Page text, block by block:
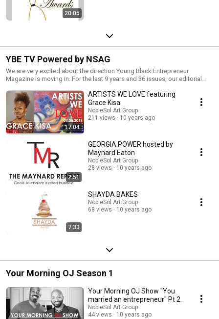
20:05
YBE TV Powered by NSAG
We are very excited about the direction Young Black Entrepreneur
Magazine is moving in. For the last 9 years and 36 issues, our editorial
level. Now, our message is being shifted to highlighting EVERYTHING
happening within Charleston, South Carolina and the Lowcountry areas.
We will become a lifestyle publication which will continue to support the
journey of entrepreneurship. ​ We are interested in covering all aspects of
our African-American culture while welcoming other ethnic groups within
our fold. Our track record for providing a stable platform for our
community has prepared us for this next step.
17:04
ARTISTS WE LOVE featuring
Grace Kisa
NobleSol Art Group
211 views
10 years ago
2:51
GEORGIA POWER hosted by
Maynard Eaton
NobleSol Art Group
28 views
10 years ago
7:33
SHAYDA BAKES
NobleSol Art Group
68 views
10 years ago
Your Morning OJ Season 1
Your Morning OJ Show "You
married an entrepreneur" Pt 2.
NobleSol Art Group
44 views
10 years ago